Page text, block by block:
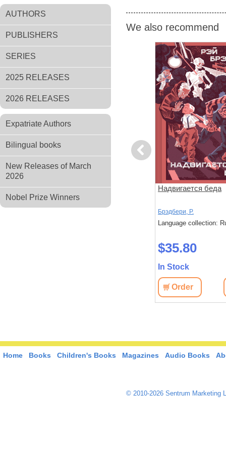
AUTHORS
PUBLISHERS
SERIES
2025 RELEASES
2026 RELEASES
Expatriate Authors
Bilingual books
New Releases of March
2026
Nobel Prize Winners
We also recommend
Previous
Кошкина пижама Надвигается беда
Брэдбери, Р.
Language collection:
$35.80
In Stock
Order
Home Books Children's Books Magazines Audio Books
© 2010-2026 Sentrum